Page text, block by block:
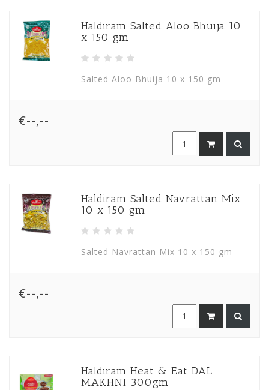
Haldiram Salted Aloo Bhuija 10
x 150 gm
Salted Aloo Bhuija 10 x 150 gm
€--,--
Haldiram Salted Navrattan Mix
10 x 150 gm
Salted Navrattan Mix 10 x 150 gm
€--,--
Haldiram Heat & Eat DAL
MAKHNI 300gm